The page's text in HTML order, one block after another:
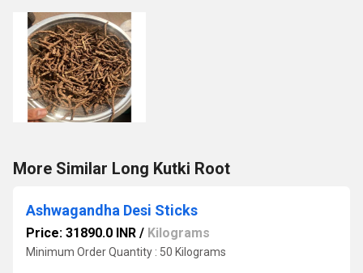
More Similar Long Kutki Root
Ashwagandha Desi Sticks
Price: 31890.0 INR / Kilograms
Minimum Order Quantity : 50 Kilograms